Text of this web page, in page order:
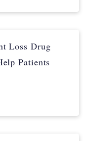
Loss Drug
Patients